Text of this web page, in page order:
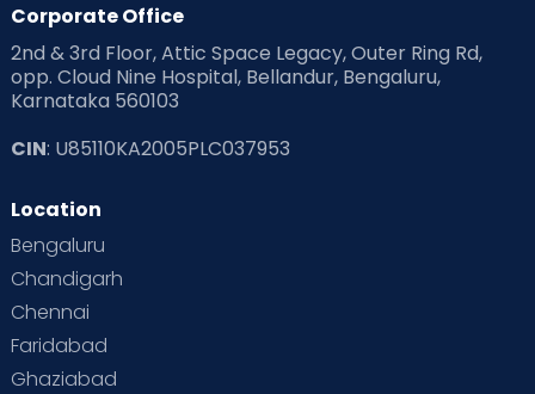
Corporate Office
2nd & 3rd Floor, Attic Space Legacy, Outer Ring Rd,
opp. Cloud Nine Hospital, Bellandur, Bengaluru,
Karnataka 560103
CIN: U85110KA2005PLC037953
Location
Bengaluru
Chandigarh
Chennai
Faridabad
Ghaziabad